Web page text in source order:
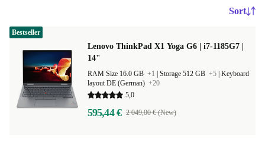
Sort
Lenovo ThinkPad X1 Yoga G6 | i7-1185G7 |
14"
RAM Size 16.0 GB +1 Storage 512 GB +5 Keyboard
layout DE (German) +20
5,0
595,44 € 2 049,00 € (New)
Bestseller